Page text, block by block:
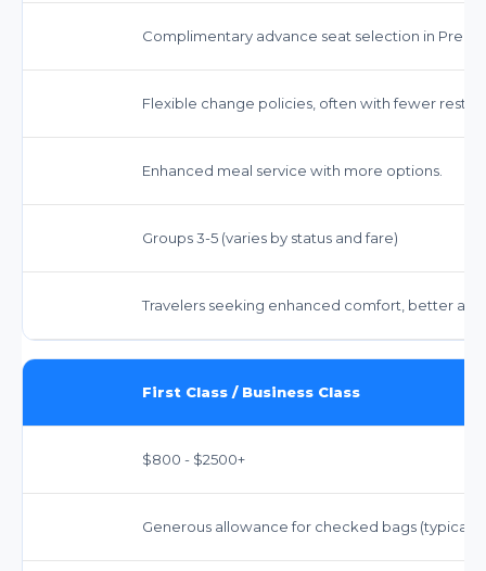
Complimentary advance seat selection in
Flexible change policies, often with fewer
Enhanced meal service with more options.
Groups 3-5 (varies by status and fare)
Travelers seeking enhanced comfort, better
First Class / Business Class
$800 - $2500+
Generous allowance for checked bags (typically